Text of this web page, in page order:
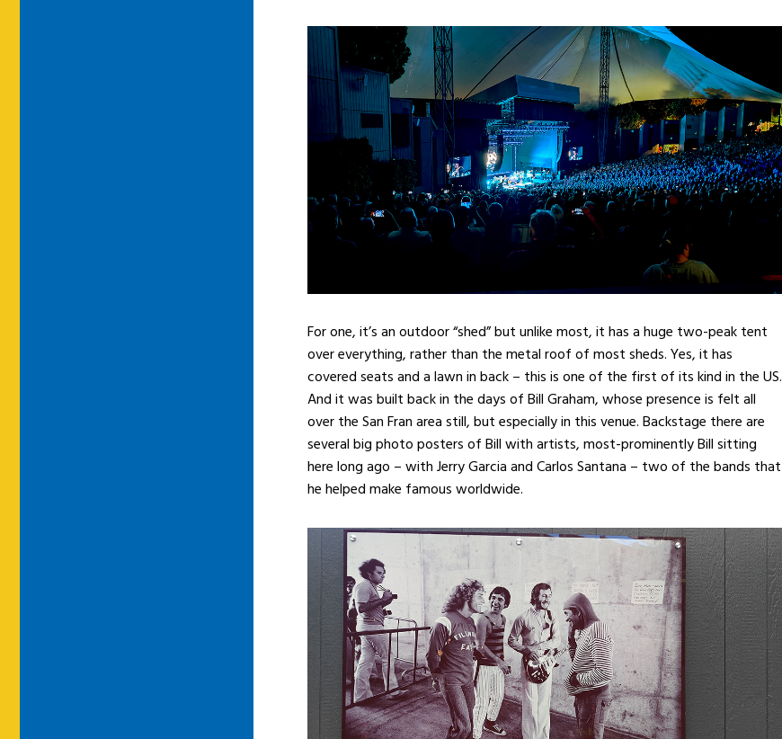
For one, it’s an outdoor “shed” but unlike most, it has a huge two-peak tent
over everything, rather than the metal roof of most sheds. Yes, it has
covered seats and a lawn in back – this is one of the first of its kind in the US.
And it was built back in the days of Bill Graham, whose presence is felt all
over the San Fran area still, but especially in this venue. Backstage there are
several big photo posters of Bill with artists, most-prominently Bill sitting
here long ago – with Jerry Garcia and Carlos Santana – two of the bands that
he helped make famous worldwide.